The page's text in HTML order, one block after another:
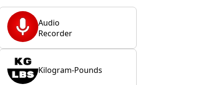
Audio
Recorder
Kilogram-Pounds